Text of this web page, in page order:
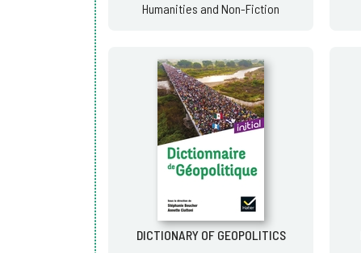
Humanities and Non-Fiction
DICTIONARY OF GEOPOLITICS